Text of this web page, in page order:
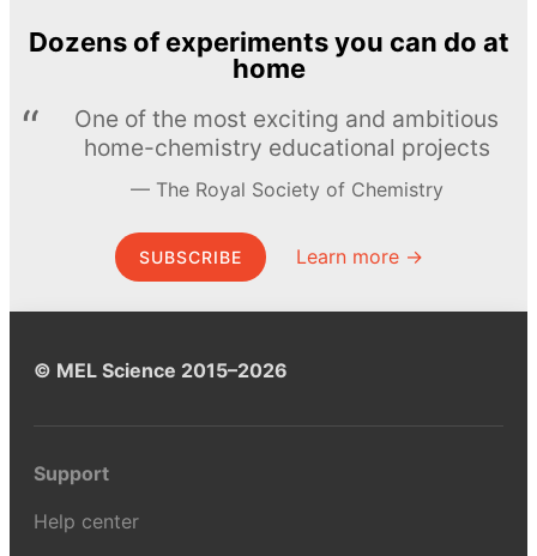
Dozens of experiments you can do at
home
One of the most exciting and ambitious
home-chemistry educational projects
The Royal Society of Chemistry
SUBSCRIBE Learn more →
© MEL Science 2015–2026
Support
Help center